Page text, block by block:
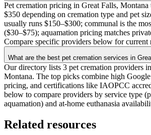
Pet cremation pricing in Great Falls,
$350 depending on cremation type and pet
usually runs $150–$300; communal is the
($30–$75); aquamation pricing matches
Compare specific providers below for current
What are the best pet cremation services in
Our directory lists 3 pet cremation providers
Montana. The top picks combine high
pricing, and certifications like IAOPCC
below to compare providers by service type
aquamation) and at-home euthanasia
Related resources